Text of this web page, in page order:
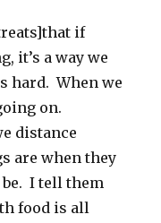
if
it’s a way we
hard. When we
on.
distance
are when they
be. I tell them
food is all